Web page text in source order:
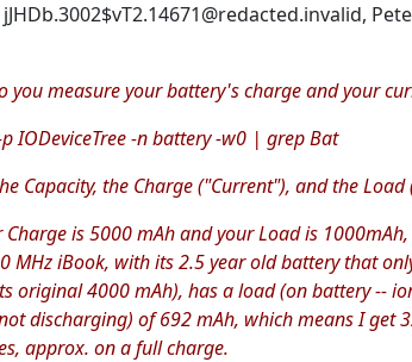
you measure your battery's charge and your
IODeviceTree -n battery -w0 | grep Bat
Capacity, the Charge ("Current"), and the Load
Charge is 5000 mAh and your Load is
MHz iBook, with its 2.5 year old battery that
original 4000 mAh), has a load (on battery --
discharging) of 692 mAh, which means I get
approx. on a full charge.